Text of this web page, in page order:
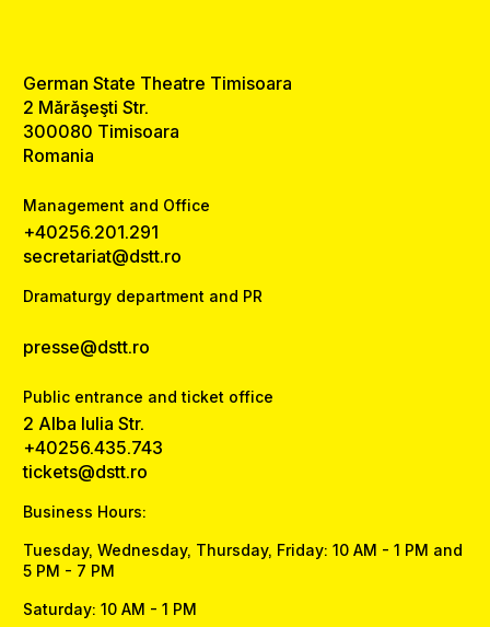
German State Theatre Timisoara
2 Mărăşeşti Str.
300080 Timisoara
Romania
Management and Office
+40256.201.291
secretariat@dstt.ro
Dramaturgy department and PR
presse@dstt.ro
Public entrance and ticket office
2 Alba Iulia Str.
+40256.435.743
tickets@dstt.ro
Business Hours:
Tuesday, Wednesday, Thursday, Friday: 10 AM - 1 PM and
5 PM - 7 PM
Saturday: 10 AM - 1 PM